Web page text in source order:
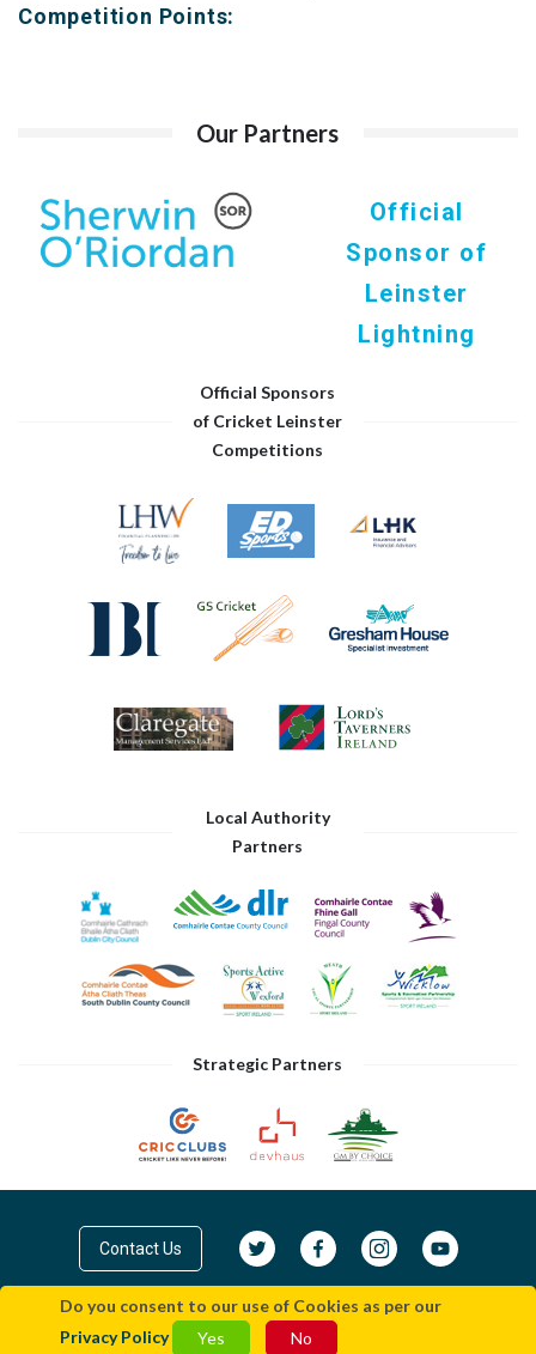
Competition Points:
Do you consent to our use of Cookies as per our
Privacy Policy
Yes No
Our Partners
Official
Sponsor of
Leinster
Lightning
Official Sponsors
of Cricket Leinster
Competitions
Local Authority
Partners
Strategic Partners
Contact Us
© Cricket Leinster 2026 Privacy Policy